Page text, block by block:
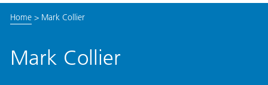
Home> Mark Collier
Mark Collier